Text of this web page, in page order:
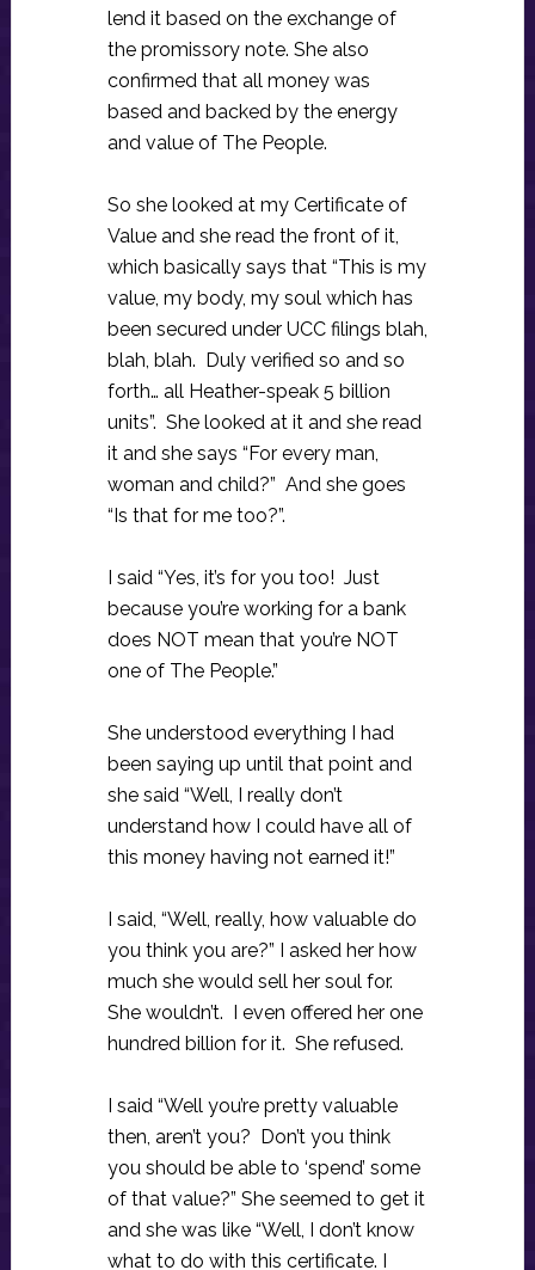
lend it based on the exchange of
the promissory note. She also
confirmed that all money was
based and backed by the energy
and value of The People.
So she looked at my Certificate of
Value and she read the front of it,
which basically says that “This is my
value, my body, my soul which has
been secured under UCC filings blah,
blah, blah. Duly verified so and so
forth… all Heather-speak 5 billion
units”. She looked at it and she read
it and she says “For every man,
woman and child?” And she goes
“Is that for me too?”.
I said “Yes, it’s for you too! Just
because you’re working for a bank
does NOT mean that you’re NOT
one of The People.”
She understood everything I had
been saying up until that point and
she said “Well, I really don’t
understand how I could have all of
this money having not earned it!”
I said, “Well, really, how valuable do
you think you are?” I asked her how
much she would sell her soul for.
She wouldn’t. I even offered her one
hundred billion for it. She refused.
I said “Well you’re pretty valuable
then, aren’t you? Don’t you think
you should be able to ‘spend’ some
of that value?” She seemed to get it
and she was like “Well, I don’t know
what to do with this certificate. I